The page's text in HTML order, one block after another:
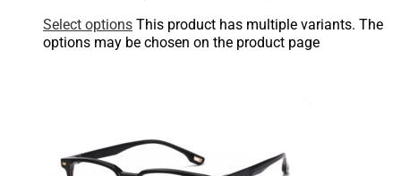
Select options This product has multiple variants. The
options may be chosen on the product page